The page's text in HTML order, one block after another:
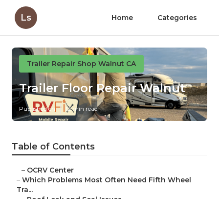
Ls Home Categories
Trailer Repair Shop Walnut CA
Trailer Floor Repair Walnut
Published en 12 min read
Table of Contents
– OCRV Center
– Which Problems Most Often Need Fifth Wheel
Tra...